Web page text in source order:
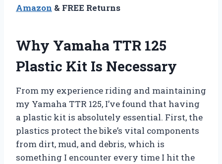
Amazon & FREE Returns
Why Yamaha TTR 125
Plastic Kit Is Necessary
From my experience riding and maintaining
my Yamaha TTR 125, I’ve found that having
a plastic kit is absolutely essential. First, the
plastics protect the bike’s vital components
from dirt, mud, and debris, which is
something I encounter every time I hit the